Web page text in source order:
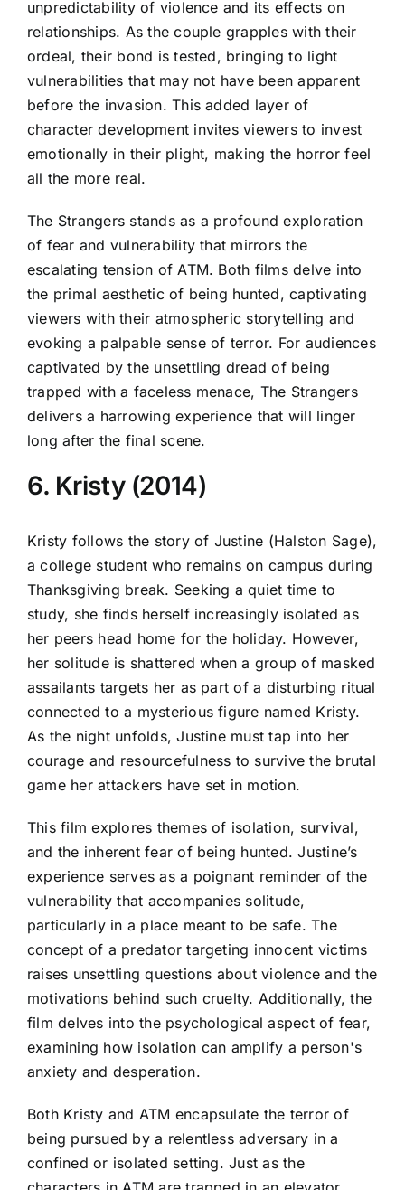
unpredictability of violence and its effects on
relationships. As the couple grapples with their
ordeal, their bond is tested, bringing to light
vulnerabilities that may not have been apparent
before the invasion. This added layer of
character development invites viewers to invest
emotionally in their plight, making the horror feel
all the more real.
The Strangers stands as a profound exploration
of fear and vulnerability that mirrors the
escalating tension of ATM. Both films delve into
the primal aesthetic of being hunted, captivating
viewers with their atmospheric storytelling and
evoking a palpable sense of terror. For audiences
captivated by the unsettling dread of being
trapped with a faceless menace, The Strangers
delivers a harrowing experience that will linger
long after the final scene.
6. Kristy (2014)
Kristy follows the story of Justine (Halston Sage),
a college student who remains on campus during
Thanksgiving break. Seeking a quiet time to
study, she finds herself increasingly isolated as
her peers head home for the holiday. However,
her solitude is shattered when a group of masked
assailants targets her as part of a disturbing ritual
connected to a mysterious figure named Kristy.
As the night unfolds, Justine must tap into her
courage and resourcefulness to survive the brutal
game her attackers have set in motion.
This film explores themes of isolation, survival,
and the inherent fear of being hunted. Justine’s
experience serves as a poignant reminder of the
vulnerability that accompanies solitude,
particularly in a place meant to be safe. The
concept of a predator targeting innocent victims
raises unsettling questions about violence and the
motivations behind such cruelty. Additionally, the
film delves into the psychological aspect of fear,
examining how isolation can amplify a person's
anxiety and desperation.
Both Kristy and ATM encapsulate the terror of
being pursued by a relentless adversary in a
confined or isolated setting. Just as the